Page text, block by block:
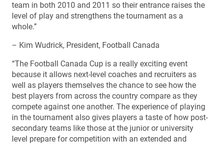
team in both 2010 and 2011 so their entrance raises the
level of play and strengthens the tournament as a
whole.”
– Kim Wudrick, President, Football Canada
“The Football Canada Cup is a really exciting event
because it allows next-level coaches and recruiters as
well as players themselves the chance to see how the
best players from across the country compare as they
compete against one another. The experience of playing
in the tournament also gives players a taste of how post-
secondary teams like those at the junior or university
level prepare for competition with an extended and